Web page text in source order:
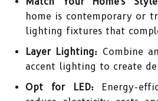
home is contemporary or
lighting fixtures that
Layer Lighting: Combine
accent lighting to create
Opt for LED:Energy-